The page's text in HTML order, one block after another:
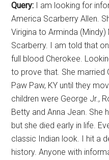
Query: I am looking for
America Scarberry Allen.
Virigina to Arminda
Scarberry. I am told that
full blood Cherokee.
to prove that. She married
Paw Paw, KY until they
children were George Jr.,
Betty and Anna Jean. She
but she died early in life.
classic Indian look. I hit a
history. Anyone with